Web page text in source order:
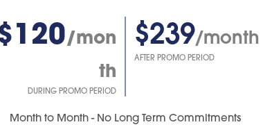
/mon
th
DURING PROMO PERIOD
$239/month
AFTER PROMO PERIOD
Month to Month - No Long Term Commitments